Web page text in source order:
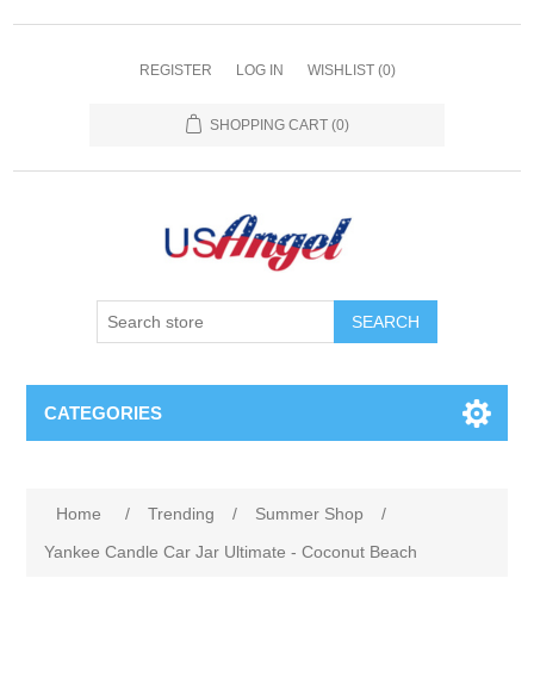
REGISTER LOG IN WISHLIST (0)
SHOPPING CART (0)
SEARCH
CATEGORIES
Home / Trending / Summer Shop
/
Yankee Candle Car Jar Ultimate - Coconut Beach